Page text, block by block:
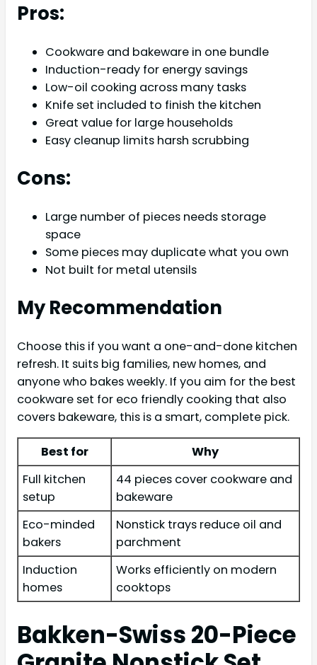
Pros:
Cookware and bakeware in one bundle
Induction-ready for energy savings
Low-oil cooking across many tasks
Knife set included to finish the kitchen
Great value for large households
Easy cleanup limits harsh scrubbing
Cons:
Large number of pieces needs storage
space
Some pieces may duplicate what you own
Not built for metal utensils
My Recommendation
Choose this if you want a one-and-done kitchen
refresh. It suits big families, new homes, and
anyone who bakes weekly. If you aim for the best
cookware set for eco friendly cooking that also
covers bakeware, this is a smart, complete pick.
Best for
Why
Full kitchen
setup
44 pieces cover cookware and
bakeware
Eco-minded
bakers
Nonstick trays reduce oil and
parchment
Induction
homes
Works efficiently on modern
cooktops
Bakken-Swiss 20-Piece